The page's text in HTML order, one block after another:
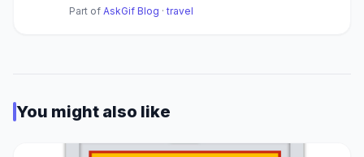
Part of AskGif Blog · travel
You might also like